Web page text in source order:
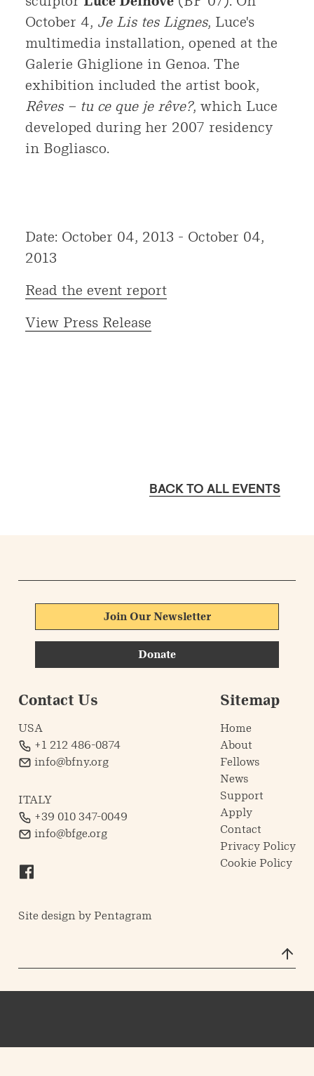
October 4, Je Lis tes Lignes, Luce's
multimedia installation, opened at the
Galerie Ghiglione in Genoa. The
exhibition included the artist book,
Rêves – tu ce que je rêve?, which Luce
developed during her 2007 residency
in Bogliasco.
Date: October 04, 2013 - October 04,
2013
Read the event report
View Press Release
BACK TO ALL EVENTS
Join Our Newsletter
Donate
Contact Us
USA
+1 212 486-0874
info@bfny.org
ITALY
+39 010 347-0049
info@bfge.org
Site design by Pentagram
Sitemap
Home
About
Fellows
News
Support
Apply
Contact
Privacy Policy
Cookie Policy